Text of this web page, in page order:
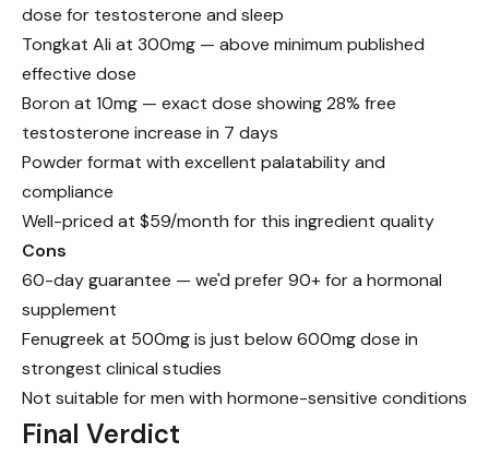
dose for testosterone and sleep
Tongkat Ali at 300mg — above minimum published
effective dose
Boron at 10mg — exact dose showing 28% free
testosterone increase in 7 days
Powder format with excellent palatability and
compliance
Well-priced at $59/month for this ingredient quality
Cons
60-day guarantee — we'd prefer 90+ for a hormonal
supplement
Fenugreek at 500mg is just below 600mg dose in
strongest clinical studies
Not suitable for men with hormone-sensitive conditions
Final Verdict